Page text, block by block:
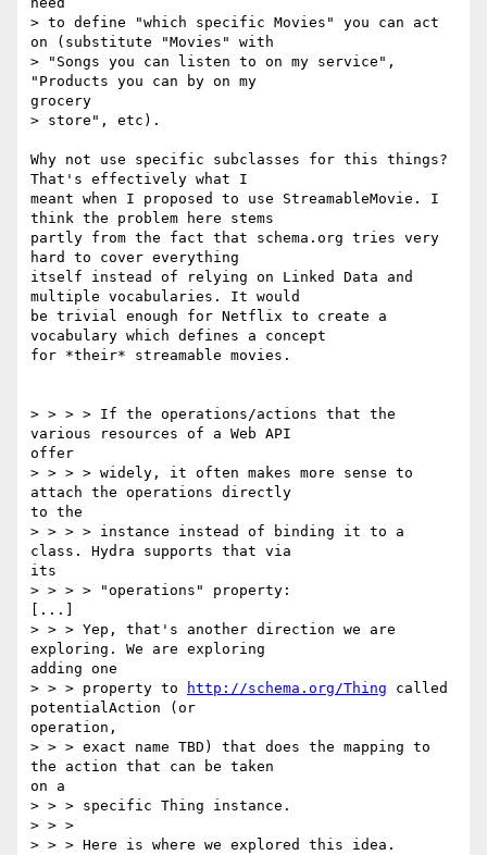
> to define "which specific Movies" you can act
on (substitute "Movies" with
> "Songs you can listen to on my service",
"Products you can by on my
grocery
> store", etc).
Why not use specific subclasses for this things?
That's effectively what I
meant when I proposed to use StreamableMovie. I
think the problem here stems
partly from the fact that schema.org tries very
hard to cover everything
itself instead of relying on Linked Data and
multiple vocabularies. It would
be trivial enough for Netflix to create a
vocabulary which defines a concept
for *their* streamable movies.
> > > > If the operations/actions that the
various resources of a Web API
offer
> > > > widely, it often makes more sense to
attach the operations directly
to the
> > > > instance instead of binding it to a
class. Hydra supports that via
its
> > > > "operations" property:
[...]
> > > Yep, that's another direction we are
exploring. We are exploring
adding one
> > > property to
http://schema.org/Thing called
potentialAction (or
operation,
> > > exact name TBD) that does the mapping to
the action that can be taken
on a
> > > specific Thing instance.
> > >
> > > Here is where we explored this idea.